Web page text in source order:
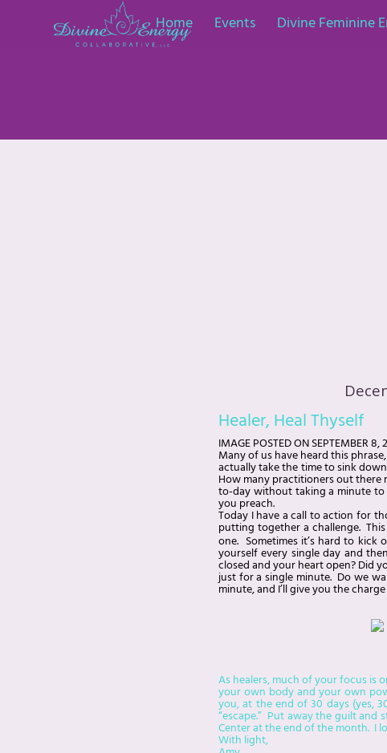
Home Events Divine Feminine
Healer, Heal Thyself
IMAGEPOSTED ONSEPTEMBER 8,
Many of us have heard this
actually take the time to sink
How many practitioners out
to-day without taking a minute to
you preach.
Today I have a call to action for
putting together a challenge.
one. Sometimes it’s hard to kick
yourself every single day and
closed and your heart open? Did
just for a single minute. Do we
minute, and I’ll give you the
As healers, much of your focus is
your own body and your own
you, at the end of 30 days (yes,
“escape.” Put away the guilt
Center at the end of the month. I
With light,